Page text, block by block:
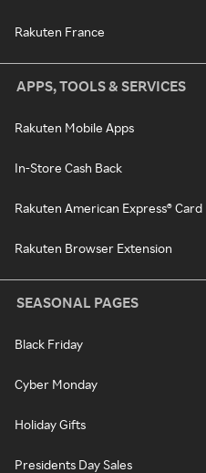
Rakuten France
APPS, TOOLS & SERVICES
Rakuten Mobile Apps
In-Store Cash Back
Rakuten American Express® Card
Rakuten Browser Extension
SEASONAL PAGES
Black Friday
Cyber Monday
Holiday Gifts
Presidents Day Sales